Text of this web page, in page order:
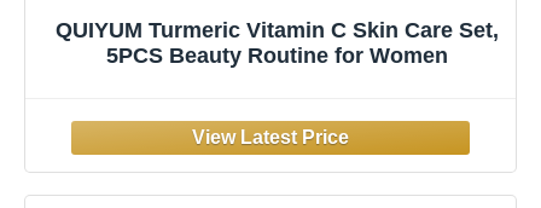
QUIYUM Turmeric Vitamin C Skin Care Set,
5PCS Beauty Routine for Women